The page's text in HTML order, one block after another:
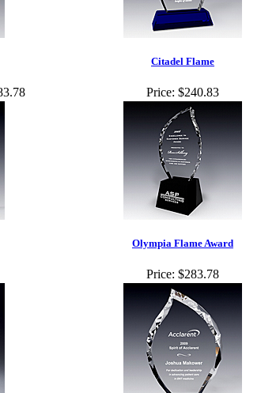
Citadel Flame
Price: $240.83
Olympia Flame Award
Price: $283.78